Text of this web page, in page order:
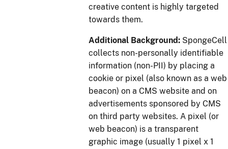
creative content is highly targeted
towards them.
Additional Background: SpongeCell
collects non-personally identifiable
information (non-PII) by placing a
cookie or pixel (also known as a web
beacon) on a CMS website and on
advertisements sponsored by CMS
on third party websites. A pixel (or
web beacon) is a transparent
graphic image (usually 1 pixel x 1